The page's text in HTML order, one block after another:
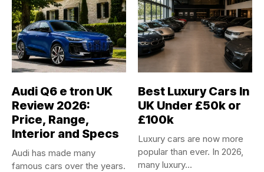
Audi Q6 e tron UK
Review 2026:
Price, Range,
Interior and Specs
Audi has made many
famous cars over the years.
Best Luxury Cars In
UK Under £50k or
£100k
Luxury cars are now more
popular than ever. In 2026,
many luxury...